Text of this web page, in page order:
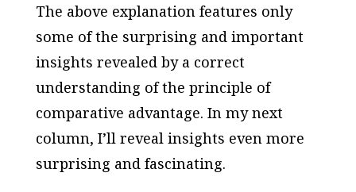
The above explanation features only
some of the surprising and important
insights revealed by a correct
understanding of the principle of
comparative advantage. In my next
column, I’ll reveal insights even more
surprising and fascinating.